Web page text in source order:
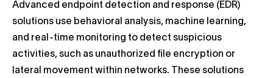
Advanced endpoint detection and response (EDR)
solutions use behavioral analysis, machine learning,
and real-time monitoring to detect suspicious
activities, such as unauthorized file encryption or
lateral movement within networks. These solutions